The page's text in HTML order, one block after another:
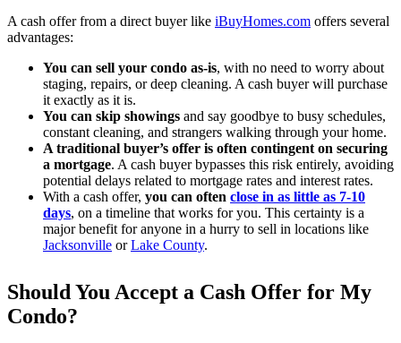
A cash offer from a direct buyer like iBuyHomes.com offers several
advantages:
You can sell your condo as-is, with no need to worry about
staging, repairs, or deep cleaning. A cash buyer will purchase
it exactly as it is.
You can skip showings and say goodbye to busy schedules,
constant cleaning, and strangers walking through your home.
A traditional buyer’s offer is often contingent on securing
a mortgage. A cash buyer bypasses this risk entirely, avoiding
potential delays related to mortgage rates and interest rates.
With a cash offer, you can often close in as little as 7-10
days, on a timeline that works for you. This certainty is a
major benefit for anyone in a hurry to sell in locations like
Jacksonville orLake County.
Should You Accept a Cash Offer for My
Condo?